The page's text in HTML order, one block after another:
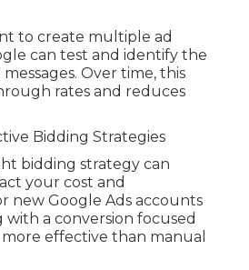
to create multiple ad
can test and identify the
Over time, this
rates and reduces
Bidding Strategies
bidding strategy can
your cost and
new Google Ads accounts
a conversion focused
effective than manual